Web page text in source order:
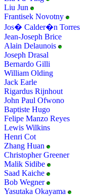
Liu Jun
Frantisek Novotny
Jos� Calder�n Torres
Jean-Joseph Brice
Alain Delaunois
Joseph Drasal
Bernardo Gilli
William Olding
Jack Earle
Rigardus Rijnhout
John Paul Ofwono
Baptiste Hugo
Felipe Manzo Reyes
Lewis Wilkins
Henri Cot
Zhang Huan
Christopher Greener
Malik Sidibe
Saad Kaiche
Bob Wegner
Yasutaka Okayama